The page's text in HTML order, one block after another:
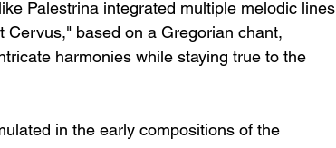
Palestrina integrated multiple melodic lines
Cervus," based on a Gregorian chant,
harmonies while staying true to the
in the early compositions of the